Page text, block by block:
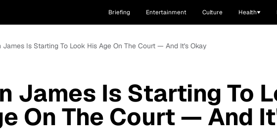
Briefing Entertainment Culture Health
James Is Starting To Look His Age On The Court — And It's Okay
James Is Starting To
On The Court — And